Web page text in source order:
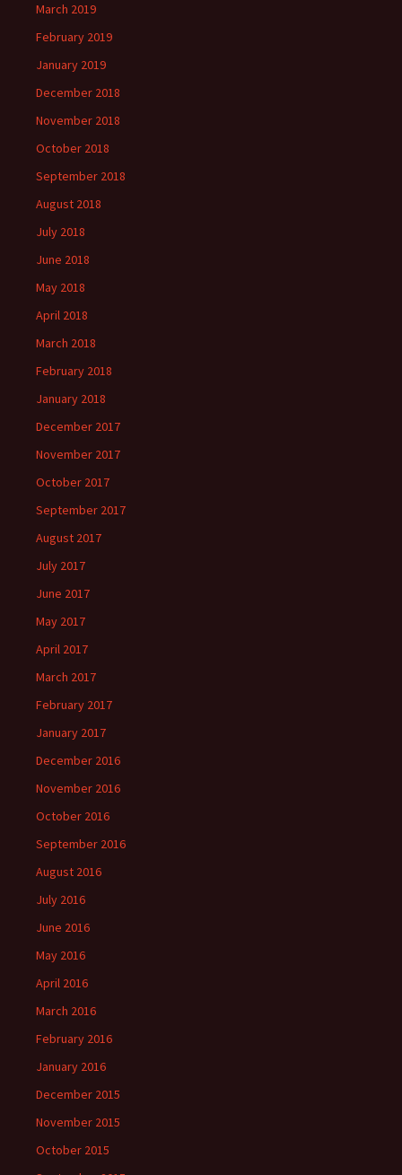
March 2019
February 2019
January 2019
December 2018
November 2018
October 2018
September 2018
August 2018
July 2018
June 2018
May 2018
April 2018
March 2018
February 2018
January 2018
December 2017
November 2017
October 2017
September 2017
August 2017
July 2017
June 2017
May 2017
April 2017
March 2017
February 2017
January 2017
December 2016
November 2016
October 2016
September 2016
August 2016
July 2016
June 2016
May 2016
April 2016
March 2016
February 2016
January 2016
December 2015
November 2015
October 2015